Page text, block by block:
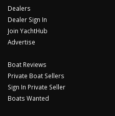
Dealers
Dealer Sign In
Join YachtHub
Advertise
Boat Reviews
Private Boat Sellers
Sign In Private Seller
Boats Wanted